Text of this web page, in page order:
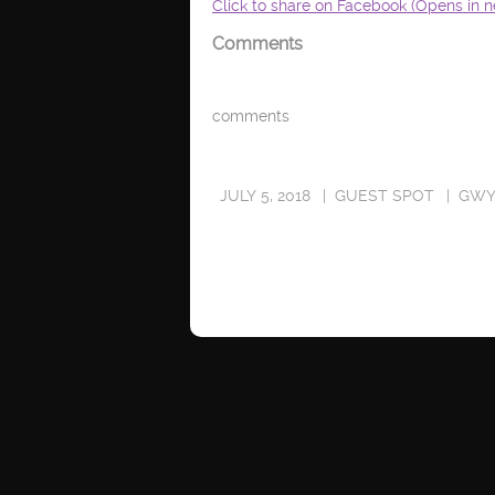
Click to share on Facebook (Opens in
Comments
comments
JULY 5, 2018 GUEST SPOT